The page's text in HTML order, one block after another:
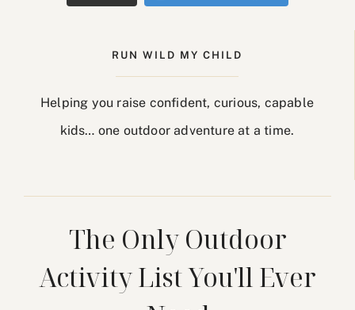
RUN WILD MY CHILD
Helping you raise confident, curious, capable
kids… one outdoor adventure at a time.
The Only Outdoor
Activity List You'll Ever